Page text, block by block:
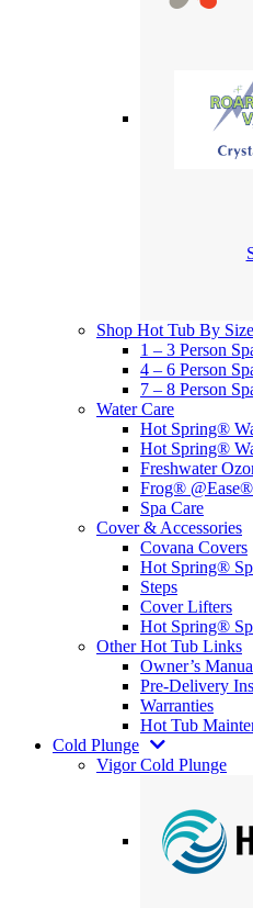
Shop Hot Tub By Size
1 – 3 Person
4 – 6 Person
7 – 8 Person
Water Care
Hot Spring®
Hot Spring®
Freshwater
Frog®
Spa Care
Cover & Accessories
Covana Covers
Hot Spring®
Steps
Cover Lifters
Hot Spring®
Other Hot Tub Links
Owner’s
Pre-Delivery
Warranties
Hot Tub
Cold Plunge
Vigor Cold Plunge